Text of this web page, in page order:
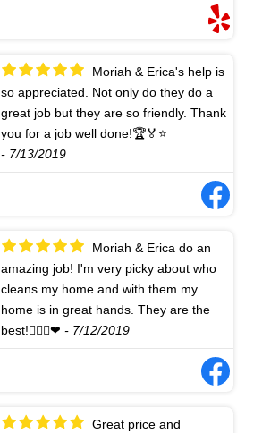
so appreciated. Not only do they do a
great job but they are so friendly. Thank
you for a job well done!🏆🏅⭐
- 7/13/2019
amazing job! I'm very picky about who
cleans my home and with them my
home is in great hands. They are the
best!👍🏻🏡❤ - 7/12/2019